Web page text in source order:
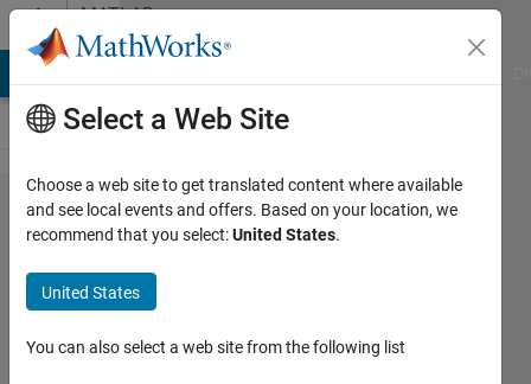
Skip to contentMATLAB
Answers
Sort
fieldnames in
a structure
alphabetically
ignoring case
Select a Web Site
Choose a web site to get translated content where available
and see local events and offers. Based on your location, we
recommend that you select:United States.
United States
You can also select a web site from the following list